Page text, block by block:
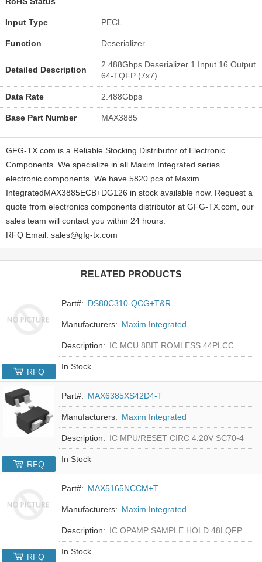
Input Type PECL
Function Deserializer
Detailed Description
2.488Gbps Deserializer 1 Input 16 Output
64-TQFP (7x7)
Data Rate 2.488Gbps
Base Part Number MAX3885
GFG-TX.com is a Reliable Stocking Distributor of Electronic
Components. We specialize in all Maxim Integrated series
electronic components. We have 5820 pcs of Maxim
IntegratedMAX3885ECB+DG126 in stock available now. Request a
quote from electronics components distributor at GFG-TX.com, our
sales team will contact you within 24 hours.
RFQ Email: sales@gfg-tx.com
RELATED PRODUCTS
Part#: DS80C310-QCG+T&R
Manufacturers: Maxim Integrated
Description: IC MCU 8BIT ROMLESS 44PLCC
In Stock
RFQ
Part#: MAX6385XS42D4-T
Manufacturers: Maxim Integrated
Description: IC MPU/RESET CIRC 4.20V SC70-4
In Stock
RFQ
Part#: MAX5165NCCM+T
Manufacturers: Maxim Integrated
Description: IC OPAMP SAMPLE HOLD 48LQFP
In Stock
RFQ